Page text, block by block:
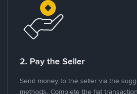
2. Pay the Seller
Send money to the seller via the
methods. Complete the fiat